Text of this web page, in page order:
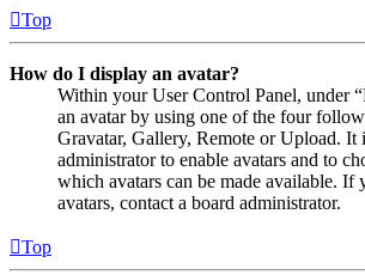
Top
How do I display an avatar?
Within your User Control Panel, under
an avatar by using one of the four
Gravatar, Gallery, Remote or Upload. It
administrator to enable avatars and to
which avatars can be made available. If
avatars, contact a board administrator.
Top